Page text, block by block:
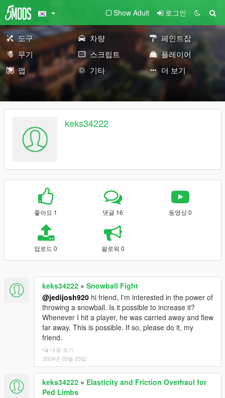
Show Adult 로그인
도구 차량
페인트잡
무기
스크립트
플레이어
맵
기타 더 보기
keks34222
좋아요 1 댓글 16 동영상 0
업로드 0 팔로워 0
keks34222 » Snowball Fight
@jedijosh920 hi friend, I'm interested in the power of
throwing a snowball. Is it possible to increase it?
Whenever I hit a player, he was carried away and flew
far away. This is possible. If so, please do it, my
friend.
내용 보기
2024년 03월 03일
keks34222 » Elasticity and Friction Overhaul for
Ped Limbs